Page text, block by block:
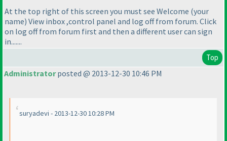
At the top right of this screen you must see Welcome (your
name) View inbox ,control panel and log off from forum. Click
on log off from forum first and then a different user can sign
in.......
Top
Administratorposted @ 2013-12-30 10:46 PM
suryadevi - 2013-12-30 10:28 PM